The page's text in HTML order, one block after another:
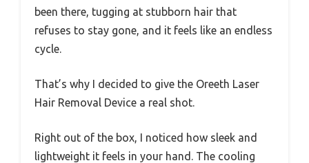
been there, tugging at stubborn hair that
refuses to stay gone, and it feels like an endless
cycle.
That’s why I decided to give the Oreeth Laser
Hair Removal Device a real shot.
Right out of the box, I noticed how sleek and
lightweight it feels in your hand. The cooling